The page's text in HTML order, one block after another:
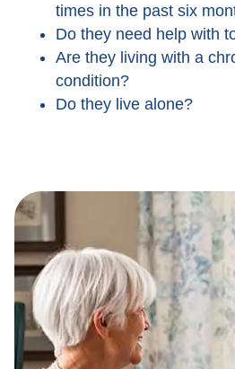
times in the past six
Do they need help with
Are they living with a
condition?
Do they live alone?